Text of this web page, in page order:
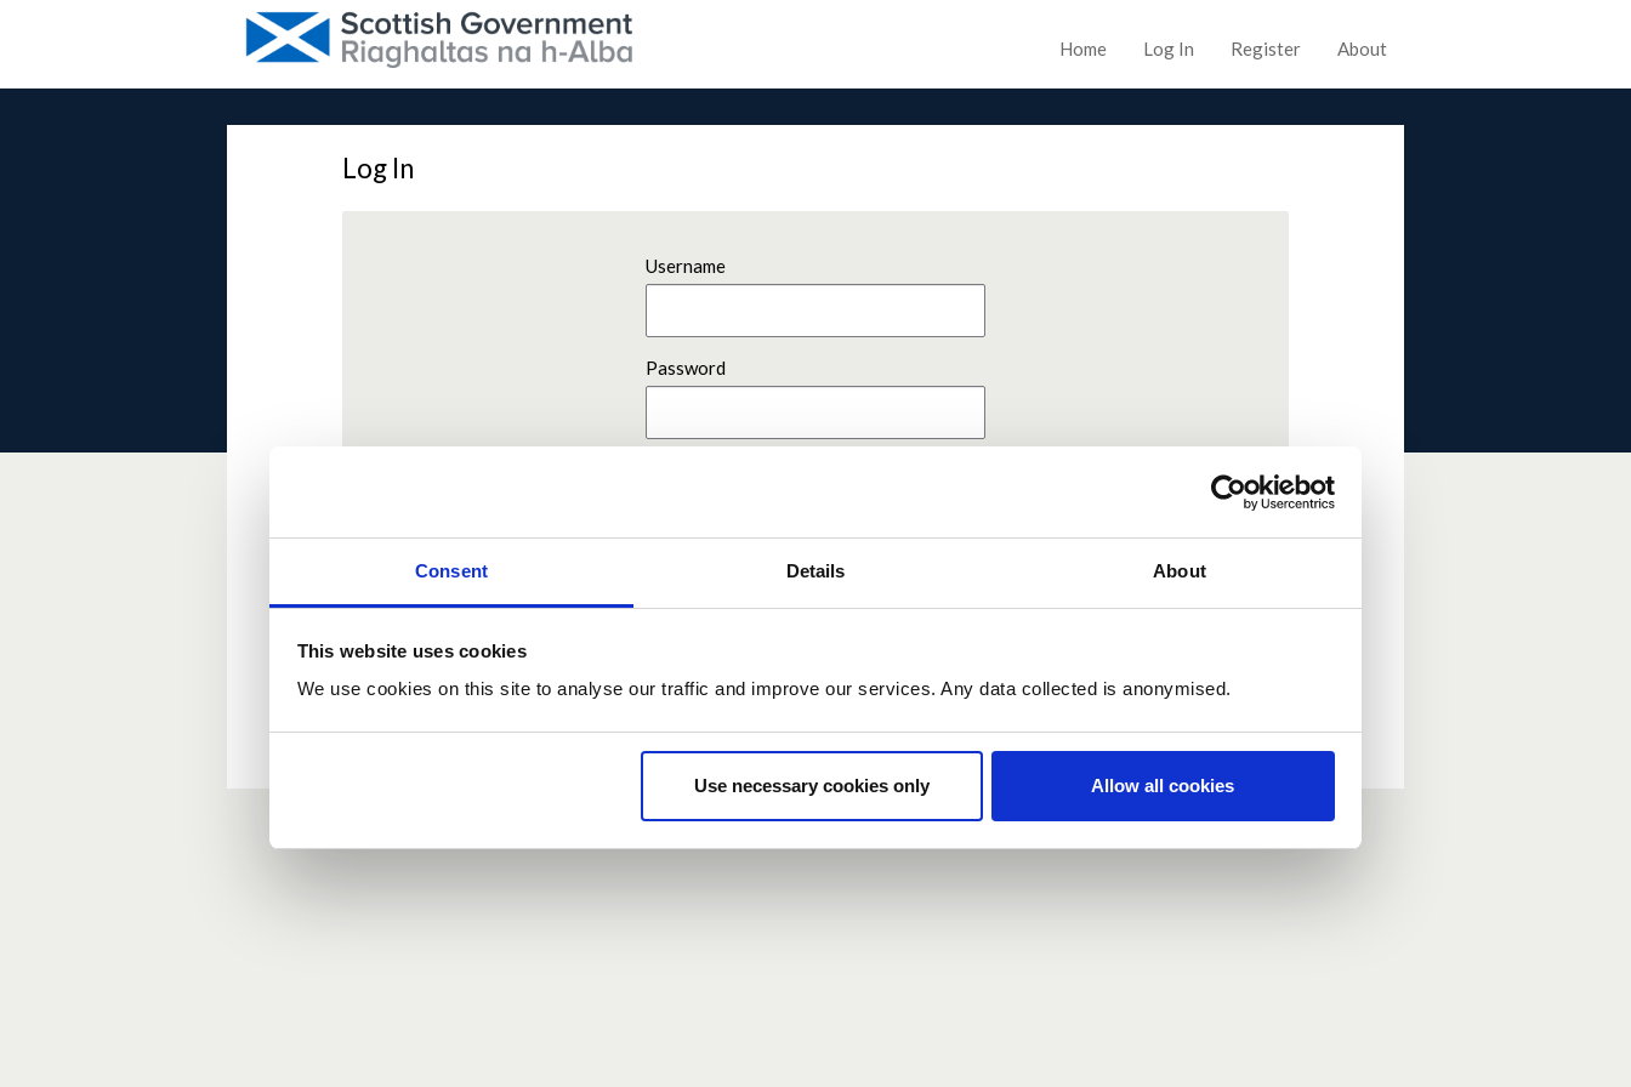
Consent Details About
This website uses cookies
We use cookies on this site to analyse our traffic and improve our services. Any data collected is anonymised.
Use necessary cookies only Allow all cookies
Home Log In Register About
Log In
Username
Password
New user?
If you do not have an account here, head over to the
registration form
Forgotten your password?